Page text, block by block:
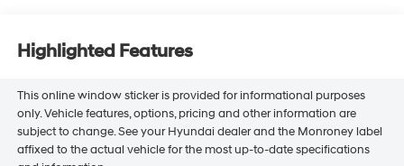
Highlighted Features
This online window sticker is provided for informational purposes
only. Vehicle features, options, pricing and other information are
subject to change. See your Hyundai dealer and the Monroney label
affixed to the actual vehicle for the most up-to-date specifications